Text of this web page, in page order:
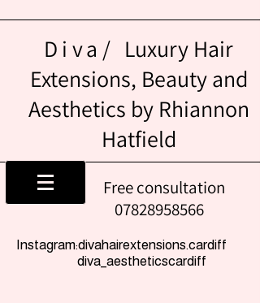
Diva/ Luxury Hair
Extensions, Beauty and
Aesthetics by Rhiannon
Hatfield
Free consultation
07828958566
Instagram:divahairextensions.cardiff
diva_aestheticscardiff